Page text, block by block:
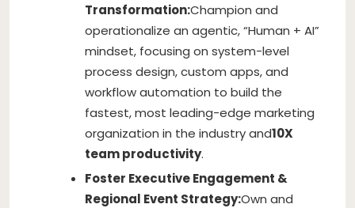
Transformation:Champion and
operationalize an agentic, “Human + AI”
mindset, focusing on system-level
process design, custom apps, and
workflow automation to build the
fastest, most leading-edge marketing
organization in the industry and10X
team productivity.
Foster Executive Engagement &
Regional Event Strategy:Own and